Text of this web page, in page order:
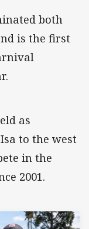
both
is the first
as
to the west
in the
2001.